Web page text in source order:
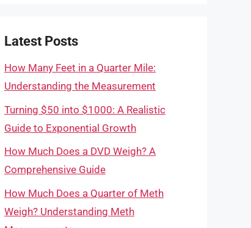
Latest Posts
How Many Feet in a Quarter Mile:
Understanding the Measurement
Turning $50 into $1000: A Realistic
Guide to Exponential Growth
How Much Does a DVD Weigh? A
Comprehensive Guide
How Much Does a Quarter of Meth
Weigh? Understanding Meth